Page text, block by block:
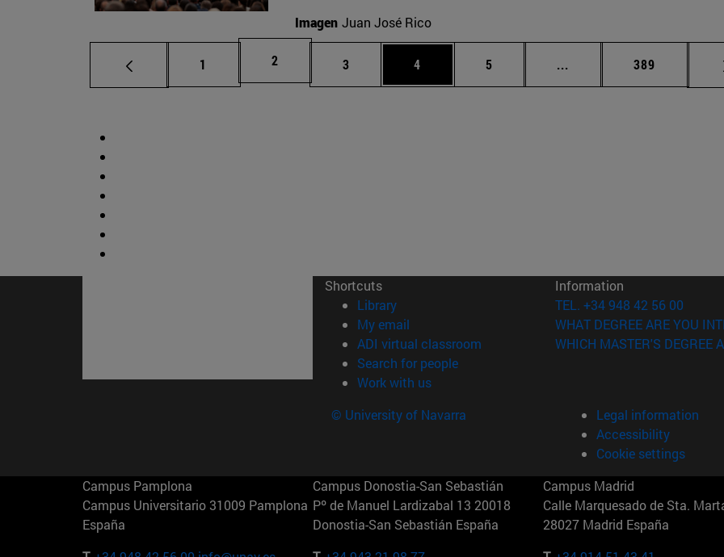
Imagen Juan José Rico
Page
1 Page
2 Page
3 Page
4 Page
5 ... Intermediate pages Use
Page
389
Shortcuts
Library(opens in new window)
My email
ADI virtual classroom (opens in new window)
Search for people(opens in new window)
Work with us(opens in new window)
Information
TEL. +34 948 42 56 00
WHAT DEGREE ARE YOU
WHICH MASTER'S DEGREE
© University of Navarra
Legal information
Accessibility
Cookie settings
Campus Pamplona
Campus Universitario 31009 Pamplona
España
Campus Donostia-San Sebastián
Pº de Manuel Lardizabal 13 20018
Donostia-San Sebastián España
Campus Madrid
Calle Marquesado de Sta.
28027 Madrid España